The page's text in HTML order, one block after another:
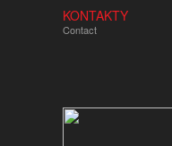
KONTAKTY
Contact